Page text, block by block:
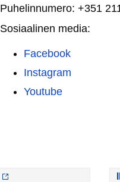
Puhelinnumero:+351
Sosiaalinen media:
Facebook
Instagram
Youtube